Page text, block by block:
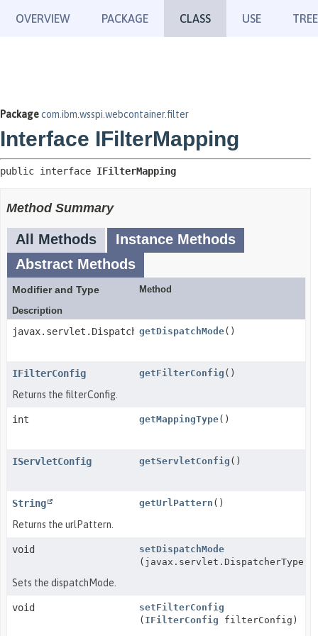
OVERVIEW PACKAGE CLASS USE TREE
Packagecom.ibm.wsspi.webcontainer.filter
Interface IFilterMapping
public interface IFilterMapping
Method Summary
All Methods
Instance Methods
Abstract Methods
Modifier and Type
Method
Description
javax.servlet.DispatcherType[]getDispatchMode()
IFilterConfig getFilterConfig ()
Returns the filterConfig.
int getMappingType()
IServletConfig getServletConfig ()
String getUrlPattern ()
Returns the urlPattern.
void
setDispatchMode
(javax.servlet.DispatcherType[]
Sets the dispatchMode.
void
setFilterConfig
( IFilterConfig filterConfig)